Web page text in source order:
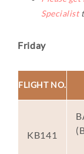
Specialist
Friday
FLIGHT NO.
KB141